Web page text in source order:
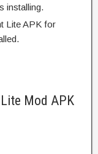
installing.
Lite APK for
Mod APK